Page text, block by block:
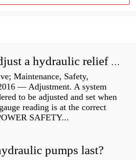
How do you adjust a hydraulic relief valve?
Maintenance, Safety,
— Adjustment. A system
to be adjusted and set when
reading is at the correct
SAFETY...
pumps last?